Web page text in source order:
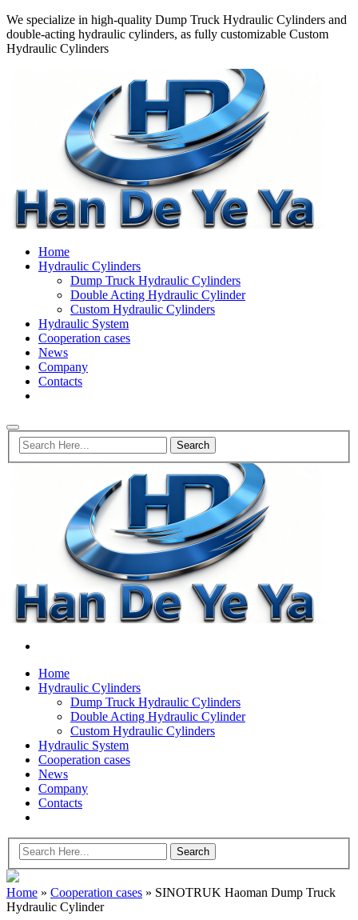
We specialize in high-quality Dump Truck Hydraulic Cylinders and
double-acting hydraulic cylinders, as fully customizable Custom
Hydraulic Cylinders
Home
Hydraulic Cylinders
Dump Truck Hydraulic Cylinders
Double Acting Hydraulic Cylinder
Custom Hydraulic Cylinders
Hydraulic System
Cooperation cases
News
Company
Contacts
Home
Hydraulic Cylinders
Dump Truck Hydraulic Cylinders
Double Acting Hydraulic Cylinder
Custom Hydraulic Cylinders
Hydraulic System
Cooperation cases
News
Company
Contacts
Home » Cooperation cases » SINOTRUK Haoman Dump Truck
Hydraulic Cylinder